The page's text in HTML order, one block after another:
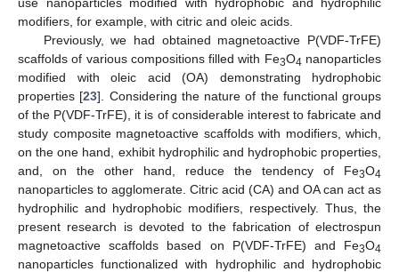
modifiers, for example, with citric and oleic acids.
Previously, we had obtained magnetoactive P(VDF-TrFE)
scaffolds of various compositions filled with Fe3O4 nanoparticles
modified with oleic acid (OA) demonstrating hydrophobic
properties [23]. Considering the nature of the functional groups
of the P(VDF-TrFE), it is of considerable interest to fabricate and
study composite magnetoactive scaffolds with modifiers, which,
on the one hand, exhibit hydrophilic and hydrophobic properties,
and, on the other hand, reduce the tendency of Fe3O4
nanoparticles to agglomerate. Citric acid (CA) and OA can act as
hydrophilic and hydrophobic modifiers, respectively. Thus, the
present research is devoted to the fabrication of electrospun
magnetoactive scaffolds based on P(VDF-TrFE) and Fe3O4
nanoparticles functionalized with hydrophilic and hydrophobic